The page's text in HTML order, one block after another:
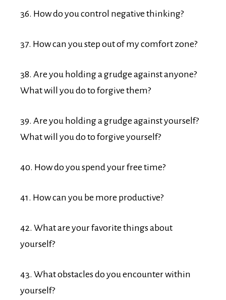
36. How do you control negative thinking?
37. How can you step out of my comfort zone?
38. Are you holding a grudge against anyone?
What will you do to forgive them?
39. Are you holding a grudge against yourself?
What will you do to forgive yourself?
40. How do you spend your free time?
41. How can you be more productive?
42. What are your favorite things about
yourself?
43. What obstacles do you encounter within
yourself?